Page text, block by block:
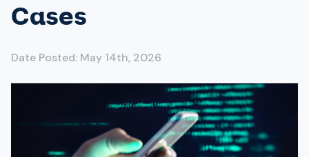
Cases
Date Posted: May 14th, 2026